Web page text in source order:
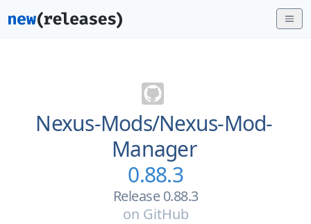
Nexus-Mods/Nexus-Mod-
Manager
0.88.3
Release 0.88.3
on GitHub